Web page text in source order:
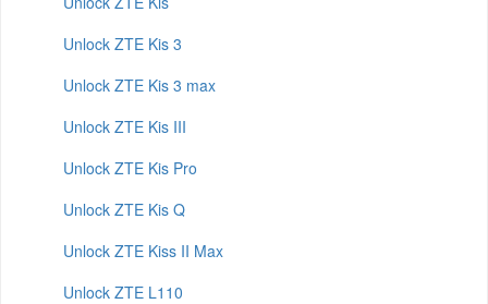
Unlock ZTE Kis 3
Unlock ZTE Kis 3 max
Unlock ZTE Kis III
Unlock ZTE Kis Pro
Unlock ZTE Kis Q
Unlock ZTE Kiss II Max
Unlock ZTE L110